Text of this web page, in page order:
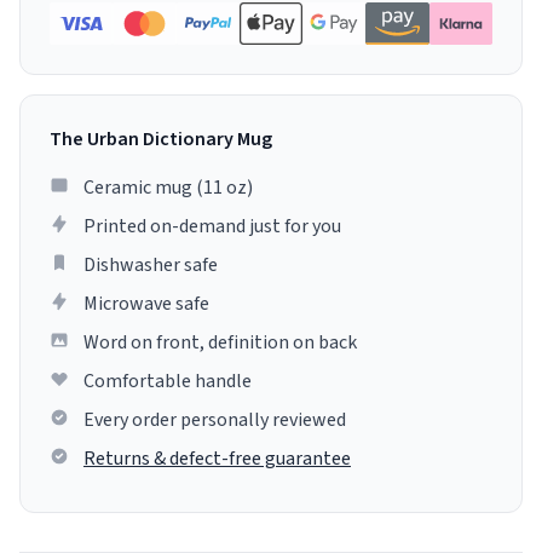
The Urban Dictionary Mug
Ceramic mug (11 oz)
Printed on-demand just for you
Dishwasher safe
Microwave safe
Word on front, definition on back
Comfortable handle
Every order personally reviewed
Returns & defect-free guarantee